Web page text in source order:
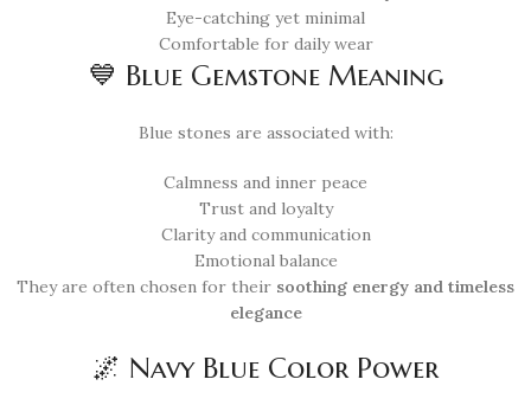
Eye-catching yet minimal
Comfortable for daily wear
💙 Blue Gemstone Meaning
Blue stones are associated with:
Calmness and inner peace
Trust and loyalty
Clarity and communication
Emotional balance
They are often chosen for their soothing energy and timeless
elegance
🌌 Navy Blue Color Power